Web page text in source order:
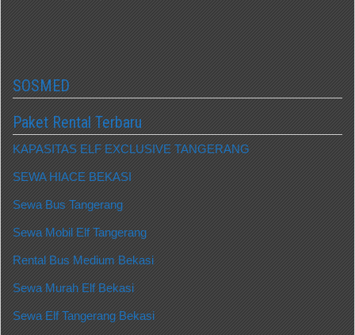
SOSMED
Paket Rental Terbaru
KAPASITAS ELF EXCLUSIVE TANGERANG
SEWA HIACE BEKASI
Sewa Bus Tangerang
Sewa Mobil Elf Tangerang
Rental Bus Medium Bekasi
Sewa Murah Elf Bekasi
Sewa Elf Tangerang Bekasi